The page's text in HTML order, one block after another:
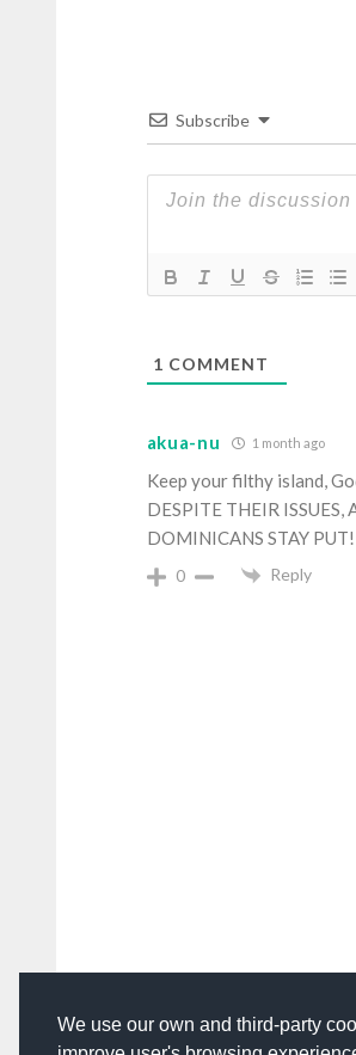
We use our own and third-party
Subscribe
1 COMMENT
akua-nu 1 month ago
Keep your filthy island,
DESPITE THEIR ISSUES,
DOMINICANS STAY PUT!
0 Reply